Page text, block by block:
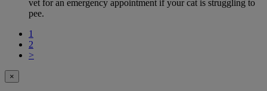
vet for an emergency appointment if your cat is struggling to
pee.
1
2
>
×